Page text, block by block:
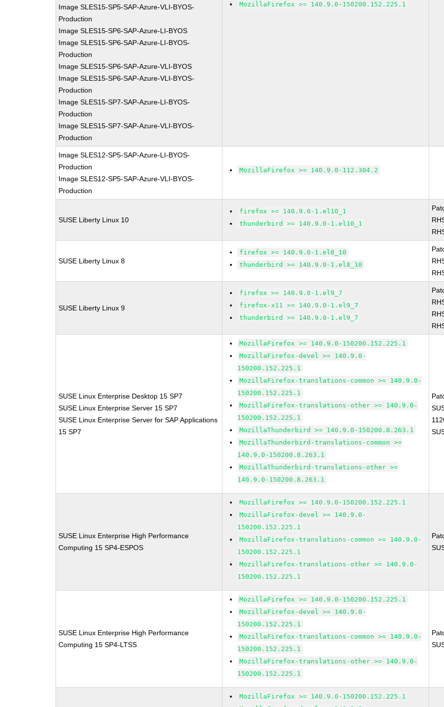
Image SLES15-SP5-SAP-Azure-VLI-BYOS-
Production
Image SLES15-SP6-SAP-Azure-LI-BYOS
Image SLES15-SP6-SAP-Azure-LI-BYOS-
Production
Image SLES15-SP6-SAP-Azure-VLI-BYOS
Image SLES15-SP6-SAP-Azure-VLI-BYOS-
Production
Image SLES15-SP7-SAP-Azure-LI-BYOS-
Production
Image SLES15-SP7-SAP-Azure-VLI-BYOS-
Production
MozillaFirefox >= 140.9.0-150200.152.225.1
Image SLES12-SP5-SAP-Azure-LI-BYOS-
Production
Image SLES12-SP5-SAP-Azure-VLI-BYOS-
Production
MozillaFirefox >= 140.9.0-112.304.2
SUSE Liberty Linux 10
firefox >= 140.9.0-1.el10_1
thunderbird >= 140.9.0-1.el10_1
SUSE Liberty Linux 8
firefox >= 140.9.0-1.el8_10
thunderbird >= 140.9.0-1.el8_10
SUSE Liberty Linux 9
firefox >= 140.9.0-1.el9_7
firefox-x11 >= 140.9.0-1.el9_7
thunderbird >= 140.9.0-1.el9_7
SUSE Linux Enterprise Desktop 15 SP7
SUSE Linux Enterprise Server 15 SP7
SUSE Linux Enterprise Server for SAP Applications
15 SP7
MozillaFirefox >= 140.9.0-150200.152.225.1
MozillaFirefox-devel >= 140.9.0-
150200.152.225.1
MozillaFirefox-translations-common >= 140.9.0-
150200.152.225.1
MozillaFirefox-translations-other >= 140.9.0-
150200.152.225.1
MozillaThunderbird >= 140.9.0-150200.8.263.1
MozillaThunderbird-translations-common >=
140.9.0-150200.8.263.1
MozillaThunderbird-translations-other >=
140.9.0-150200.8.263.1
SUSE Linux Enterprise High Performance
Computing 15 SP4-ESPOS
MozillaFirefox >= 140.9.0-150200.152.225.1
MozillaFirefox-devel >= 140.9.0-
150200.152.225.1
MozillaFirefox-translations-common >= 140.9.0-
150200.152.225.1
MozillaFirefox-translations-other >= 140.9.0-
150200.152.225.1
SUSE Linux Enterprise High Performance
Computing 15 SP4-LTSS
MozillaFirefox >= 140.9.0-150200.152.225.1
MozillaFirefox-devel >= 140.9.0-
150200.152.225.1
MozillaFirefox-translations-common >= 140.9.0-
150200.152.225.1
MozillaFirefox-translations-other >= 140.9.0-
150200.152.225.1
MozillaFirefox >= 140.9.0-150200.152.225.1